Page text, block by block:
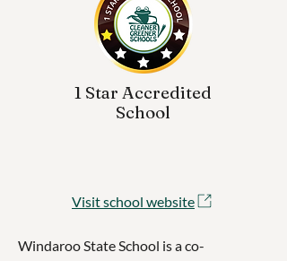
1 Star Accredited
School
Visit school website
Windaroo State School is a co-